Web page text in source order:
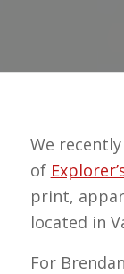
We
of
print,
located in
For